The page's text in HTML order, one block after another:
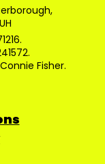
Fisher.